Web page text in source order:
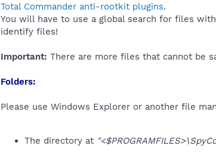
Total Commander anti-rootkit plugins.
You will have to use a global search for files
identify files!
Important: There are more files that cannot be
Folders:
Please use Windows Explorer or another file
The directory at